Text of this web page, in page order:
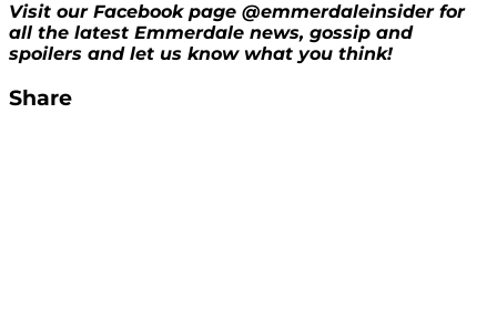
Visit our Facebook page @emmerdaleinsider for
all the latest Emmerdale news, gossip and
spoilers and let us know what you think!
Share